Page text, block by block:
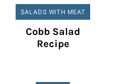
SALADS WITH MEAT
Cobb Salad
Recipe